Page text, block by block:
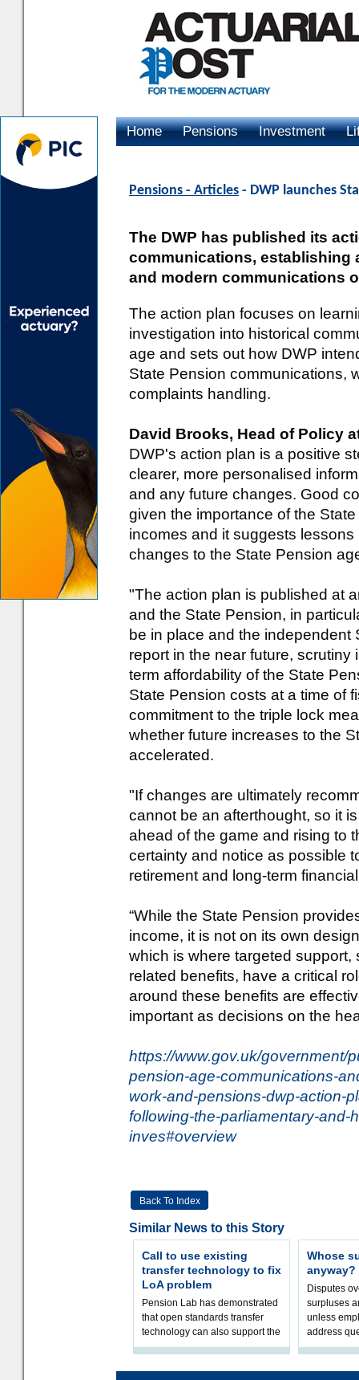
Home Pensions Investment
Pensions - Articles - DWP launches
The DWP has published its
communications, establishing
and modern communications
The action plan focuses on
investigation into historical
age and sets out how DWP
State Pension communications,
complaints handling.
David Brooks, Head of Policy
DWP's action plan is a positive
clearer, more personalised
and any future changes. Good
given the importance of the
incomes and it suggests
changes to the State Pension
"The action plan is published at
and the State Pension, in
be in place and the
report in the near future,
term affordability of the State
State Pension costs at a time of
commitment to the triple lock
whether future increases to the
accelerated.
"If changes are ultimately
cannot be an afterthought, so it
ahead of the game and rising to
certainty and notice as possible
retirement and long-term
“While the State Pension
income, it is not on its own
which is where targeted
related benefits, have a critical
around these benefits are
important as decisions on the
https://www.gov.uk/government/
pension-age-communications-
work-and-pensions-dwp-action-
following-the-parliamentary-
inves#overview
Back To Index
Similar News to this Story
Call to use existing
transfer technology to fix
LoA problem
Pension Lab has demonstrated
that open standards transfer
technology can also support the
validation of and responses to
Whose
anyway?
Disputes
surpluses
unless
address
ownership,